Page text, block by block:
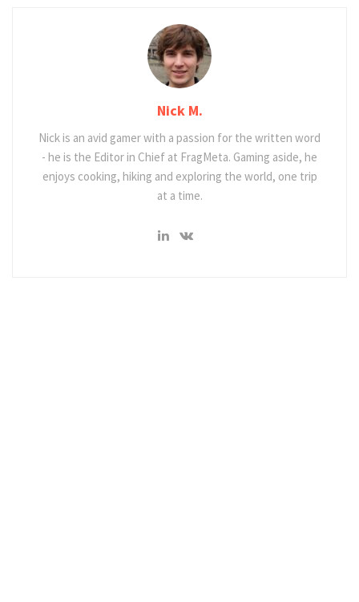
Nick M.
Nick is an avid gamer with a passion for the written word
- he is the Editor in Chief at FragMeta. Gaming aside, he
enjoys cooking, hiking and exploring the world, one trip
at a time.